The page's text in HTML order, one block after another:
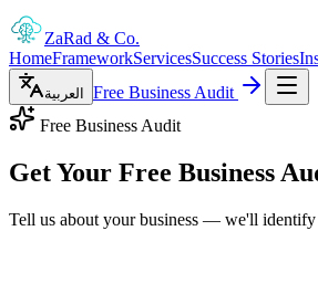
ZaRad & Co.
HomeFrameworkServicesSuccess Stories
العربية
Free Business Audit
Free Business Audit
Get Your Free Business
Tell us about your business — we'll identify